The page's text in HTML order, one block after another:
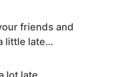
friends and
little late…